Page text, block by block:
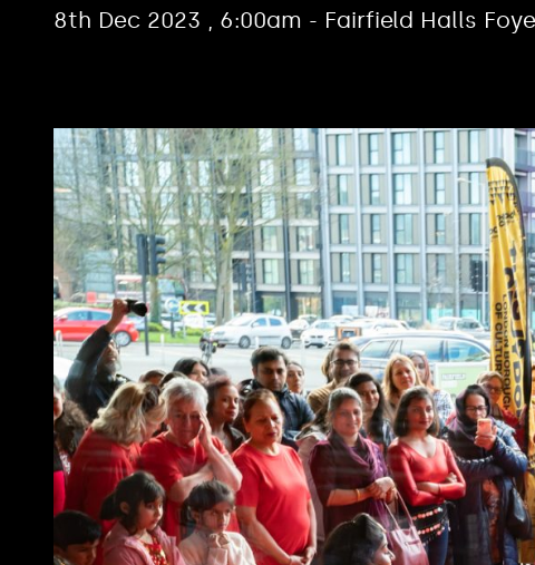
8th Dec 2023 , 6:00am - Fairfield Halls